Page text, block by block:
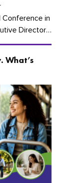
Conference in
Director
Brigitte
What’s